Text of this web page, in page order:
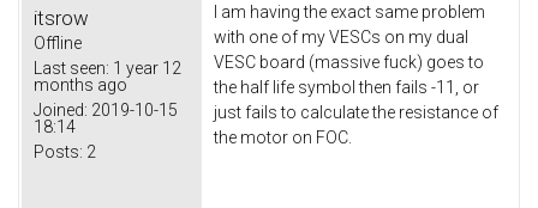
itsrow
Offline
Last seen: 1 year 12
months ago
Joined: 2019-10-15
18:14
Posts: 2
I am having the exact same problem
with one of my VESCs on my dual
VESC board (massive fuck) goes to
the half life symbol then fails -11, or
just fails to calculate the resistance of
the motor on FOC.